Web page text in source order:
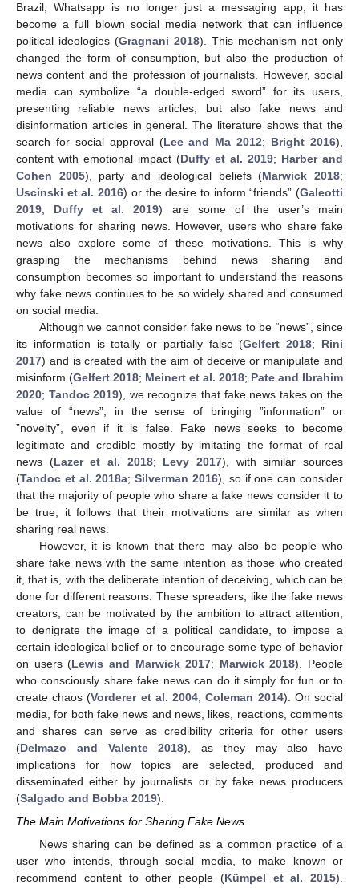
Brazil, Whatsapp is no longer just a messaging app, it has
become a full blown social media network that can influence
political ideologies (Gragnani 2018). This mechanism not only
changed the form of consumption, but also the production of
news content and the profession of journalists. However, social
media can symbolize “a double-edged sword” for its users,
presenting reliable news articles, but also fake news and
disinformation articles in general. The literature shows that the
search for social approval (Lee and Ma 2012; Bright 2016),
content with emotional impact (Duffy et al. 2019; Harber and
Cohen 2005), party and ideological beliefs (Marwick 2018;
Uscinski et al. 2016) or the desire to inform “friends” (Galeotti
2019; Duffy et al. 2019) are some of the user’s main
motivations for sharing news. However, users who share fake
news also explore some of these motivations. This is why
grasping the mechanisms behind news sharing and
consumption becomes so important to understand the reasons
why fake news continues to be so widely shared and consumed
on social media.
Although we cannot consider fake news to be “news”, since
its information is totally or partially false (Gelfert 2018; Rini
2017) and is created with the aim of deceive or manipulate and
misinform (Gelfert 2018; Meinert et al. 2018; Pate and Ibrahim
2020; Tandoc 2019), we recognize that fake news takes on the
value of “news”, in the sense of bringing ”information” or
”novelty”, even if it is false. Fake news seeks to become
legitimate and credible mostly by imitating the format of real
news (Lazer et al. 2018; Levy 2017), with similar sources
(Tandoc et al. 2018a;Silverman 2016), so if one can consider
that the majority of people who share a fake news consider it to
be true, it follows that their motivations are similar as when
sharing real news.
However, it is known that there may also be people who
share fake news with the same intention as those who created
it, that is, with the deliberate intention of deceiving, which can be
done for different reasons. These spreaders, like the fake news
creators, can be motivated by the ambition to attract attention,
to denigrate the image of a political candidate, to impose a
certain ideological belief or to encourage some type of behavior
on users (Lewis and Marwick 2017; Marwick 2018). People
who consciously share fake news can do it simply for fun or to
create chaos (Vorderer et al. 2004;Coleman 2014). On social
media, for both fake news and news, likes, reactions, comments
and shares can serve as credibility criteria for other users
(Delmazo and Valente 2018), as they may also have
implications for how topics are selected, produced and
disseminated either by journalists or by fake news producers
(Salgado and Bobba 2019).
The Main Motivations for Sharing Fake News
News sharing can be defined as a common practice of a
user who intends, through social media, to make known or
recommend content to other people (Kümpel et al. 2015).